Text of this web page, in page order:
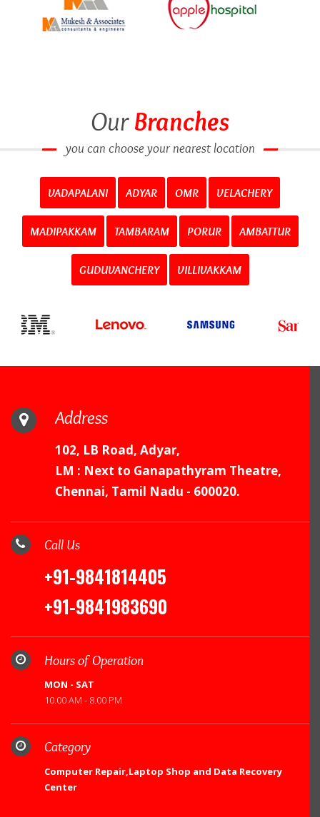
OurBranches
you can choose your nearest location
VADAPALANI ADYAR OMR VELACHERY
MADIPAKKAM TAMBARAM PORUR AMBATTUR
GUDUVANCHERY VILLIVAKKAM
Address
102, LB Road, Adyar,
LM : Next to Ganapathyram Theatre,
Chennai, Tamil Nadu - 600020.
Call Us
+91-9841814405
+91-9841983690
Hours of Operation
MON - SAT
10.00 AM - 8.00 PM
Category
Computer Repair,Laptop Shop and Data Recovery
Center